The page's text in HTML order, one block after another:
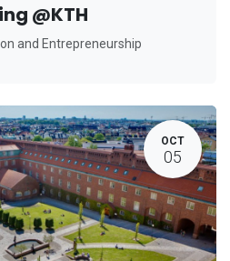
@KTH
and Entrepreneurship
OCT
05